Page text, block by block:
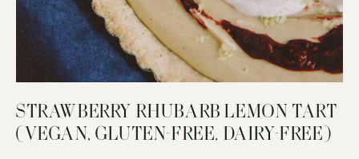
STRAWBERRY RHUBARB LEMON TART
(VEGAN, GLUTEN-FREE, DAIRY-FREE)